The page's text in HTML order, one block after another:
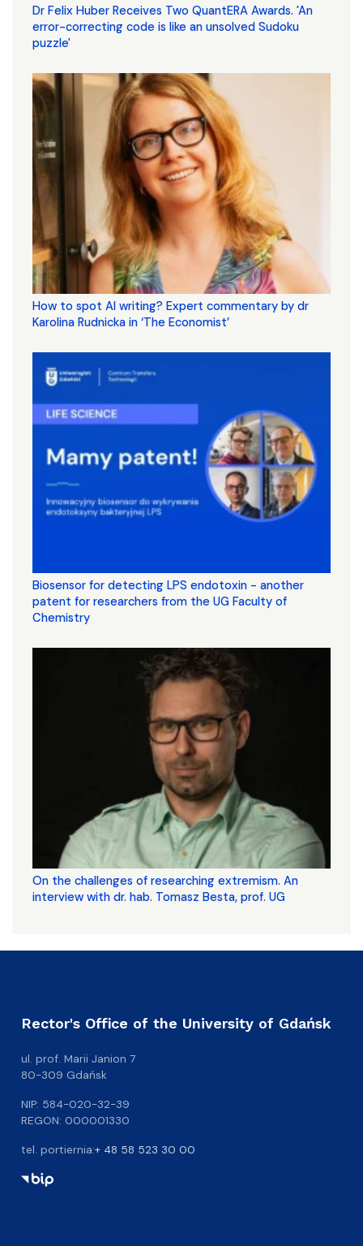
Dr Felix Huber Receives Two QuantERA Awards. 'An
error-correcting code is like an unsolved Sudoku
puzzle'
How to spot AI writing? Expert commentary by dr
Karolina Rudnicka in ‘The Economist’
Biosensor for detecting LPS endotoxin - another
patent for researchers from the UG Faculty of
Chemistry
On the challenges of researching extremism. An
interview with dr. hab. Tomasz Besta, prof. UG
Rector's Office of the University of Gdańsk
ul. prof. Marii Janion 7
80-309 Gdańsk
NIP: 584-020-32-39
REGON: 000001330
tel. portiernia:+ 48 58 523 30 00